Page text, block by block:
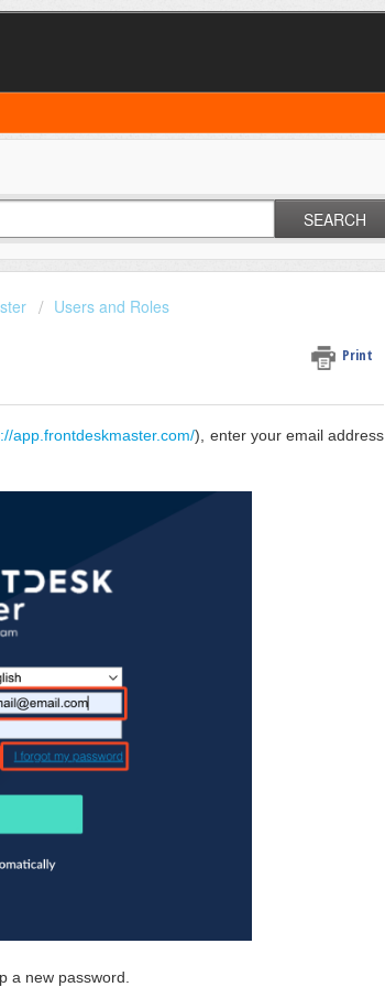
SEARCH
Users and Roles
Print
app.frontdeskmaster.com/), enter your email address
a new password.